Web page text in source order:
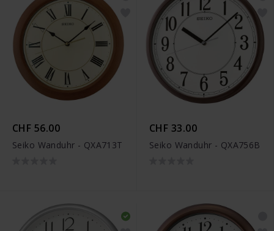
CHF 56.00
Seiko Wanduhr - QXA713T
CHF 33.00
Seiko Wanduhr - QXA756B